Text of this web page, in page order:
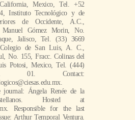
Mexico, Tel. +52
Instituto Tecnológico y de
de Occidente, A.C.,
Gómez Morin, No.
Jalisco, Tel. (33) 3669
de San Luis, A. C.,
No. 155, Fracc. Colinas del
Potosi, Mexico, Tel. (444)
01. Contact:
Ángela Renée de la
Hosted at
Responsible for the last
Arthur Temporal Ventura.